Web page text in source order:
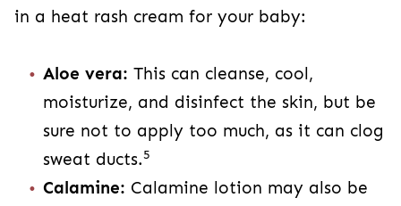
in a heat rash cream for your baby:
Aloe vera: This can cleanse, cool,
moisturize, and disinfect the skin, but be
sure not to apply too much, as it can clog
sweat ducts.5
Calamine: Calamine lotion may also be